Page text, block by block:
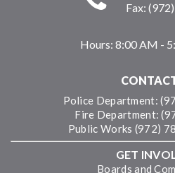
Fax:
Hours: 8:00 AM -
Police Department:
Fire Department:
Public Works (972)
GET
Boards and